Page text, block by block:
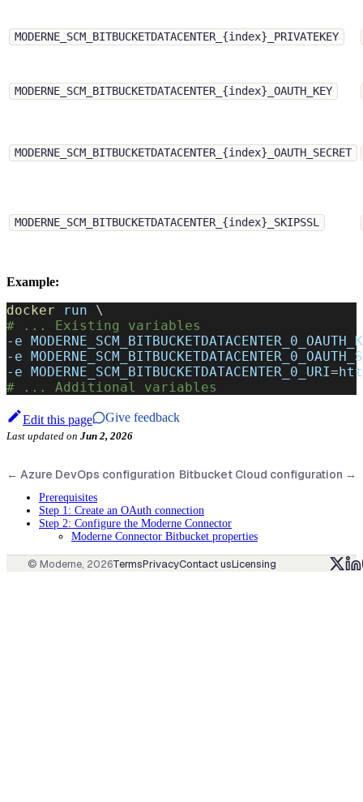
MODERNE_SCM_BITBUCKETDATACENTER_{index}_PRIVATEKEY
MODERNE_SCM_BITBUCKETDATACENTER_{index}_OAUTH_KEY
MODERNE_SCM_BITBUCKETDATACENTER_{index}_OAUTH_SECRET
MODERNE_SCM_BITBUCKETDATACENTER_{index}_SKIPSSL
Example:
docker run \
# ... Existing variables
-e
-e
-e
MODERNE_SCM_BITBUCKETDATACENTER_0_URI=
# ... Additional variables
Edit this page Give feedback
Last updated on Jun 2, 2026
← Azure DevOps configuration Bitbucket Cloud configuration →
Prerequisites
Step 1: Create an OAuth connection
Step 2: Configure the Moderne Connector
Moderne Connector Bitbucket properties
© Moderne, 2026TermsPrivacyContact usLicensing